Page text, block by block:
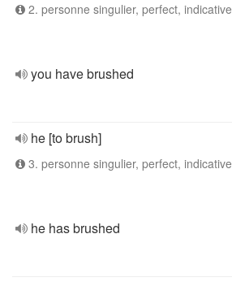
2. personne singulier, perfect, indicative
you have brushed
he [to brush]
3. personne singulier, perfect, indicative
he has brushed